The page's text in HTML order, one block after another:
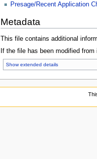
Presage/Recent Application
Metadata
This file contains additional
If the file has been modified
Show extended details